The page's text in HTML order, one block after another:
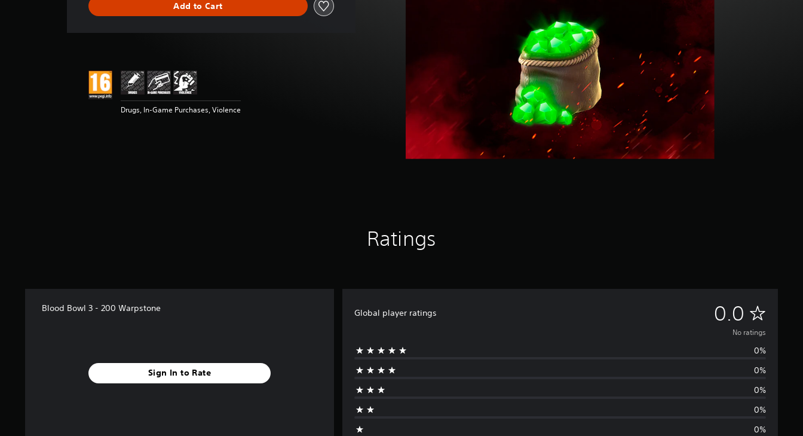
n
s
Add to Cart
Drugs, In-Game Purchases, Violence
Ratings
Blood Bowl 3 - 200 Warpstone
Sign In to Rate
Global player ratings 0.0 N
o
a
No ratings
0%
0%
0%
0%
0%